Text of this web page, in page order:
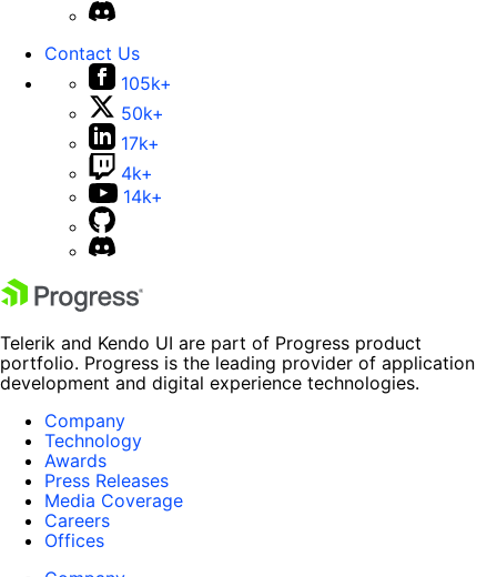
Contact Us
105k+
50k+
17k+
4k+
14k+
Telerik and Kendo UI are part of Progress product
portfolio. Progress is the leading provider of application
development and digital experience technologies.
Company
Technology
Awards
Press Releases
Media Coverage
Careers
Offices